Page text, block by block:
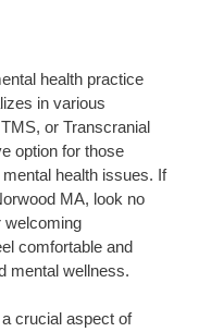
health practice
in various
or Transcranial
option for those
health issues. If
MA, look no
welcoming
comfortable and
mental wellness.
crucial aspect of